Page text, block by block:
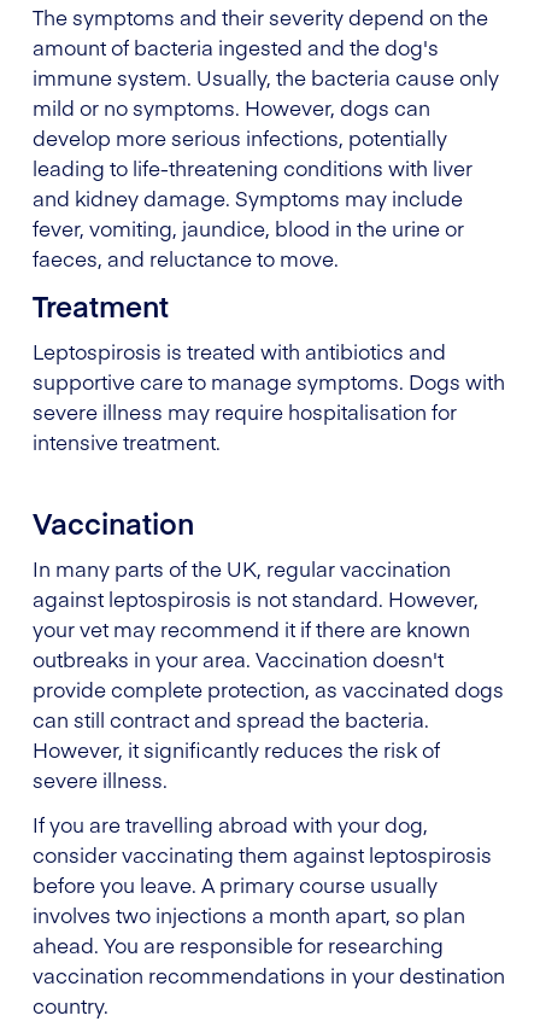
The symptoms and their severity depend on the
amount of bacteria ingested and the dog's
immune system. Usually, the bacteria cause only
mild or no symptoms. However, dogs can
develop more serious infections, potentially
leading to life-threatening conditions with liver
and kidney damage. Symptoms may include
fever, vomiting, jaundice, blood in the urine or
faeces, and reluctance to move.
Treatment
Leptospirosis is treated with antibiotics and
supportive care to manage symptoms. Dogs with
severe illness may require hospitalisation for
intensive treatment.
Vaccination
In many parts of the UK, regular vaccination
against leptospirosis is not standard. However,
your vet may recommend it if there are known
outbreaks in your area. Vaccination doesn't
provide complete protection, as vaccinated dogs
can still contract and spread the bacteria.
However, it significantly reduces the risk of
severe illness.
If you are travelling abroad with your dog,
consider vaccinating them against leptospirosis
before you leave. A primary course usually
involves two injections a month apart, so plan
ahead. You are responsible for researching
vaccination recommendations in your destination
country.